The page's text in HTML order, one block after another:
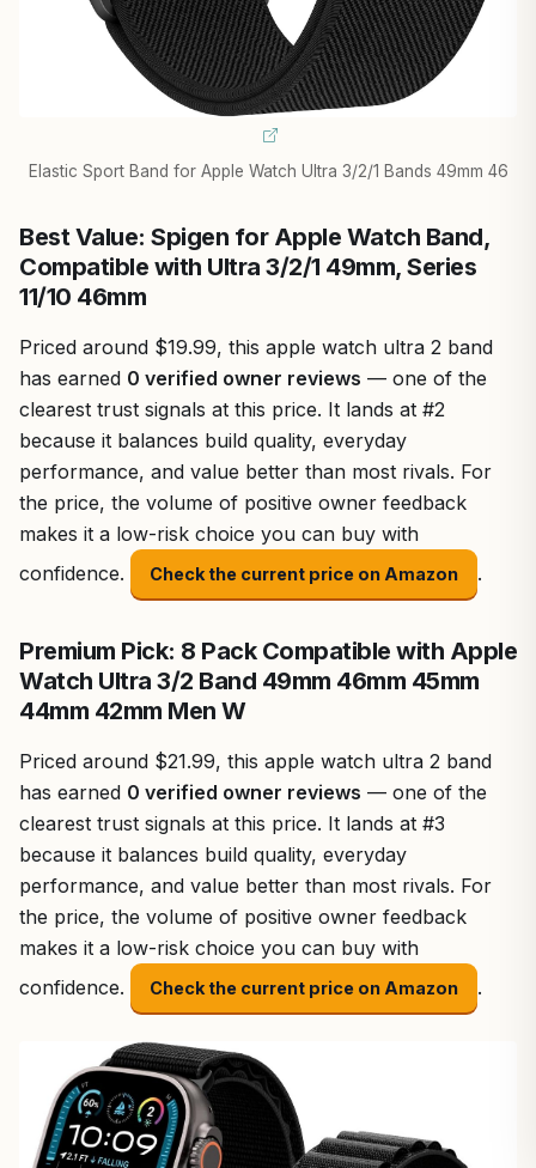
Elastic Sport Band for Apple Watch Ultra 3/2/1 Bands 49mm 46
Best Value: Spigen for Apple Watch Band,
Compatible with Ultra 3/2/1 49mm, Series
11/10 46mm
Priced around $19.99, this apple watch ultra 2 band
has earned 0 verified owner reviews — one of the
clearest trust signals at this price. It lands at #2
because it balances build quality, everyday
performance, and value better than most rivals. For
the price, the volume of positive owner feedback
makes it a low-risk choice you can buy with
confidence.
Check the current price on Amazon .
Premium Pick: 8 Pack Compatible with Apple
Watch Ultra 3/2 Band 49mm 46mm 45mm
44mm 42mm Men W
Priced around $21.99, this apple watch ultra 2 band
has earned 0 verified owner reviews — one of the
clearest trust signals at this price. It lands at #3
because it balances build quality, everyday
performance, and value better than most rivals. For
the price, the volume of positive owner feedback
makes it a low-risk choice you can buy with
confidence.
Check the current price on Amazon .